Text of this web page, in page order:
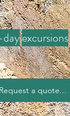
excursions
Request a quote...